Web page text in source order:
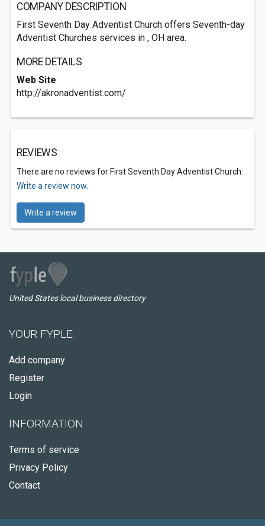
COMPANY DESCRIPTION
First Seventh Day Adventist Church offers Seventh-day
Adventist Churches services in , OH area.
MORE DETAILS
Web Site
http://akronadventist.com/
REVIEWS
There are no reviews for First Seventh Day Adventist Church.
Write a review now.
Write a review
United States local business directory
YOUR FYPLE
Add company
Register
Login
INFORMATION
Terms of service
Privacy Policy
Contact